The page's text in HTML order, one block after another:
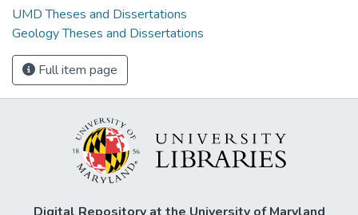
UMD Theses and Dissertations
Geology Theses and Dissertations
Full item page